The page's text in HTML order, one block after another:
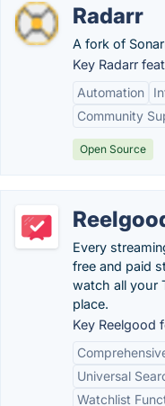
Radarr
A fork of
Key Radarr
Automation
Community
Open Source
Every
free and paid
watch all your
place.
Key Reelgood
Universal
Watchlist